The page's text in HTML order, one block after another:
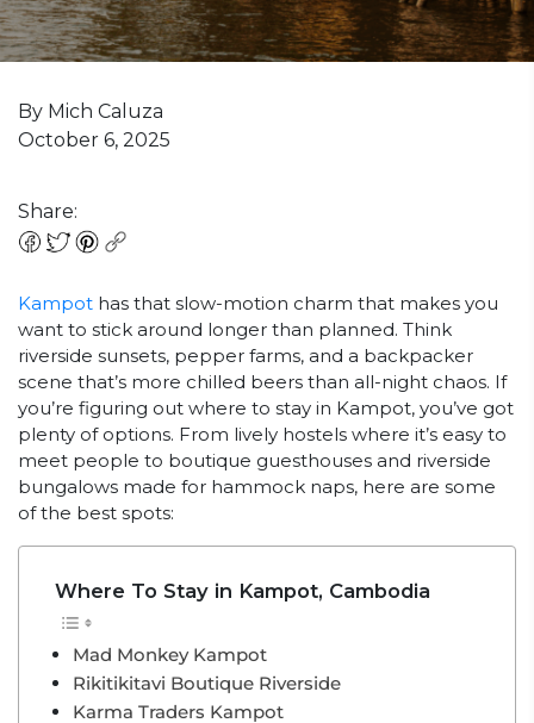
By Mich Caluza
October 6, 2025
Share:
Kampot has that slow-motion charm that makes you
want to stick around longer than planned. Think
riverside sunsets, pepper farms, and a backpacker
scene that’s more chilled beers than all-night chaos. If
you’re figuring out where to stay in Kampot, you’ve got
plenty of options. From lively hostels where it’s easy to
meet people to boutique guesthouses and riverside
bungalows made for hammock naps, here are some
of the best spots:
Where To Stay in Kampot, Cambodia
Mad Monkey Kampot
Rikitikitavi Boutique Riverside
Karma Traders Kampot